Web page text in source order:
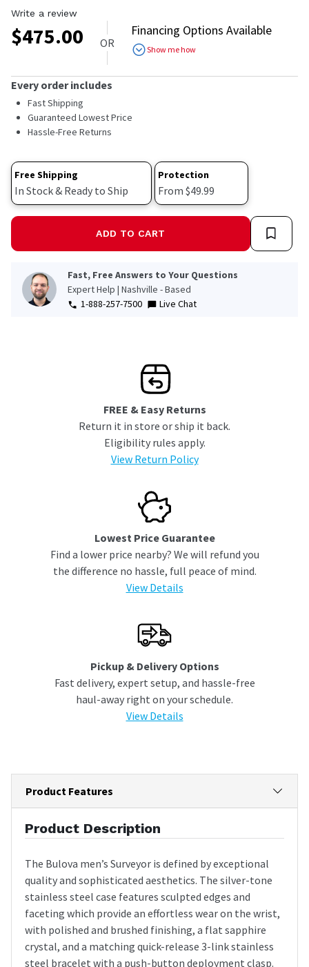
Write a review
$475.00 OR
Financing Options Available
Show me how
Every order includes
Fast Shipping
Guaranteed Lowest Price
Hassle-Free Returns
Free Shipping
In Stock & Ready to Ship
Protection
From $49.99
ADD TO CART
Fast, Free Answers to Your Questions
Expert Help | Nashville - Based
1-888-257-7500
Live Chat
FREE & Easy Returns
Return it in store or ship it back.
Eligibility rules apply.
View Return Policy
Lowest Price Guarantee
Find a lower price nearby? We will refund you
the difference no hassle, full peace of mind.
View Details
Pickup & Delivery Options
Fast delivery, expert setup, and hassle-free
haul-away right on your schedule.
View Details
Product Features
Product Description
The Bulova men’s Surveyor is defined by exceptional
quality and sophisticated aesthetics. The silver-tone
stainless steel case features sculpted edges and
faceting which provide an effortless wear on the wrist,
with polished and brushed finishing, a flat sapphire
crystal, and a matching quick-release 3-link stainless
steel bracelet with a push-button deployment clasp.